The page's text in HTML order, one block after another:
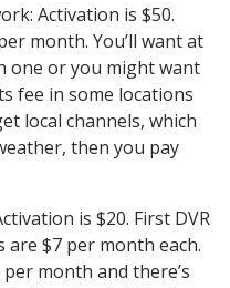
Activation is $50.
month. You’ll want at
one or you might want
fee in some locations
local channels, which
then you pay
is $20. First DVR
are $7 per month each.
month and there’s